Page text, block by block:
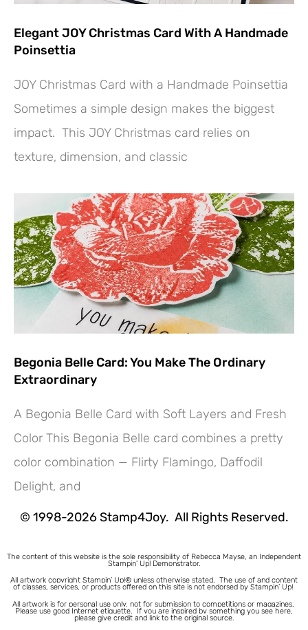
Elegant JOY Christmas Card With A Handmade
Poinsettia
JOY Christmas Card with a Handmade Poinsettia
Sometimes a simple design makes the biggest
impact. This JOY Christmas card relies on
texture, dimension, and classic
Begonia Belle Card: You Make The Ordinary
Extraordinary
A Begonia Belle Card with Soft Layers and Fresh
Color This Begonia Belle card combines a pretty
color combination — Flirty Flamingo, Daffodil
Delight, and
© 1998-2026 Stamp4Joy. All Rights Reserved.
The content of this website is the sole responsibility of Rebecca Mayse, an Independent
Stampin’ Up! Demonstrator.
All artwork copyright Stampin’ Up!® unless otherwise stated. The use of and content
of classes, services, or products offered on this site is not endorsed by Stampin’ Up!
All artwork is for personal use only, not for submission to competitions or magazines.
Please use good Internet etiquette. If you are inspired by something you see here,
please give credit and link to the original source.
Tutorial???